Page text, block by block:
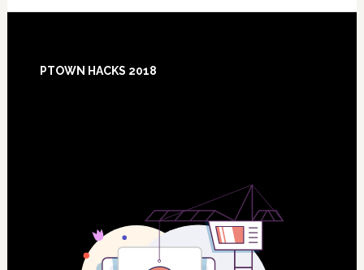
Footer
PTOWN HACKS 2018